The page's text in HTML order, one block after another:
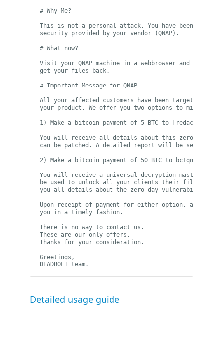
# Why Me?
This is not a personal attack. You have been
security provided by your vendor (QNAP).
# What now?
Visit your QNAP machine in a webbrowser and
get your files back.
# Important Message for QNAP
All your affected customers have been targeted
your product. We offer you two options to mitigate
1) Make a bitcoin payment of 5 BTC to [redacted]:
You will receive all details about this zero-day
can be patched. A detailed report will be sent to
2) Make a bitcoin payment of 50 BTC to
You will receive a universal decryption master key
be used to unlock all your clients their files.
you all details about the zero-day vulnerability to
Upon receipt of payment for either option, all
you in a timely fashion.
There is no way to contact us.
These are our only offers.
Thanks for your consideration.
Greetings,
DEADBOLT team.
Detailed usage guide